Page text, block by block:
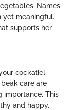
Names
yet meaningful.
supports her
cockatiel.
care are
importance. This
and happy.